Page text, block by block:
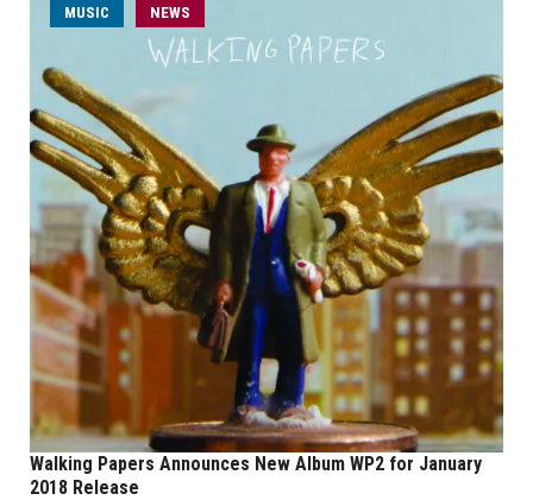
MUSIC NEWS
Walking Papers Announces New Album WP2 for January
2018 Release